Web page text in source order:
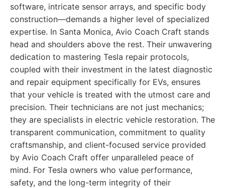
software, intricate sensor arrays, and specific body
construction—demands a higher level of specialized
expertise. In Santa Monica, Avio Coach Craft stands
head and shoulders above the rest. Their unwavering
dedication to mastering Tesla repair protocols,
coupled with their investment in the latest diagnostic
and repair equipment specifically for EVs, ensures
that your vehicle is treated with the utmost care and
precision. Their technicians are not just mechanics;
they are specialists in electric vehicle restoration. The
transparent communication, commitment to quality
craftsmanship, and client-focused service provided
by Avio Coach Craft offer unparalleled peace of
mind. For Tesla owners who value performance,
safety, and the long-term integrity of their